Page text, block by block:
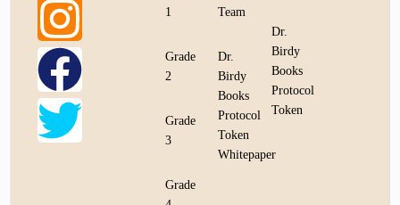
1
Grade
2
Grade
3
Grade
Team
Dr.
Birdy
Books
Protocol
Token
Whitepaper
Dr.
Birdy
Books
Protocol
Token